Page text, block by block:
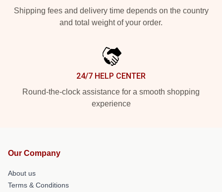
Shipping fees and delivery time depends on the country
and total weight of your order.
24/7 HELP CENTER
Round-the-clock assistance for a smooth shopping
experience
Our Company
About us
Terms & Conditions